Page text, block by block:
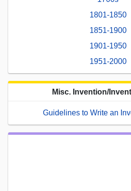
1801-1850
1851-1900
1901-1950
1951-2000
Misc. Invention/
Guidelines to Write an